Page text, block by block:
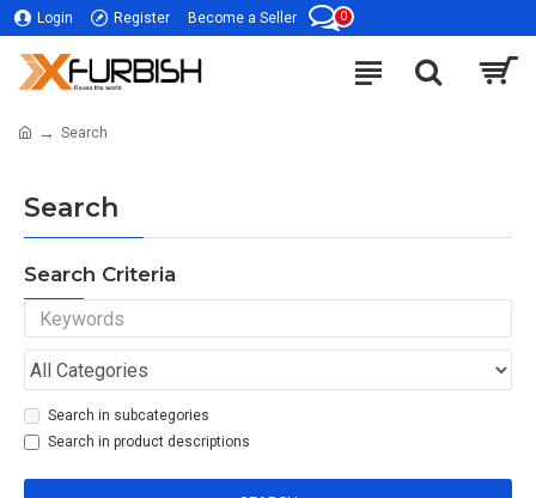
Login Register Become a Seller 0
Search
Search
Search Criteria
Search in subcategories
Search in product descriptions